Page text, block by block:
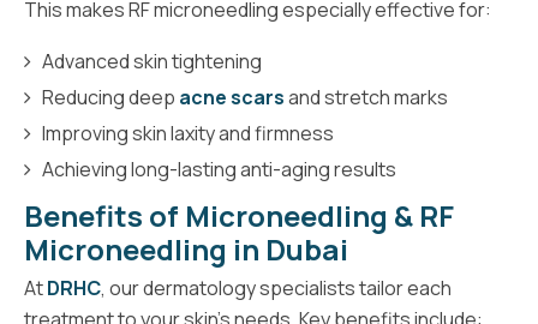
This makes RF microneedling especially effective for:
Advanced skin tightening
Reducing deep acne scarsand stretch marks
Improving skin laxity and firmness
Achieving long-lasting anti-aging results
Benefits of Microneedling & RF
Microneedling in Dubai
AtDRHC, our dermatology specialists tailor each